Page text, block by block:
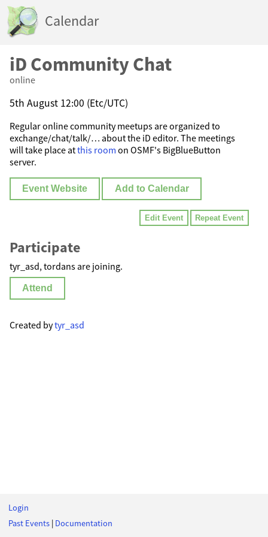
Calendar
iD Community Chat
online
5th August 12:00 (Etc/UTC)
Regular online community meetups are organized to
exchange/chat/talk/… about the iD editor. The meetings
will take place atthis room on OSMF's BigBlueButton
server.
Event Website Add to Calendar
Edit Event Repeat Event
Participate
tyr_asd, tordans are joining.
Attend
Created bytyr_asd
Login
Past Events | Documentation